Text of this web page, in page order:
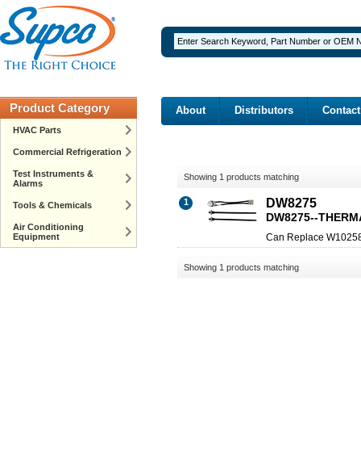
Product Category
HVAC Parts
Commercial Refrigeration
Test Instruments &
Alarms
Tools & Chemicals
Air Conditioning
Equipment
About Distributors Contact
Showing 1 products matching
1 DW8275
DW8275--
Can Replace
Showing 1 products matching